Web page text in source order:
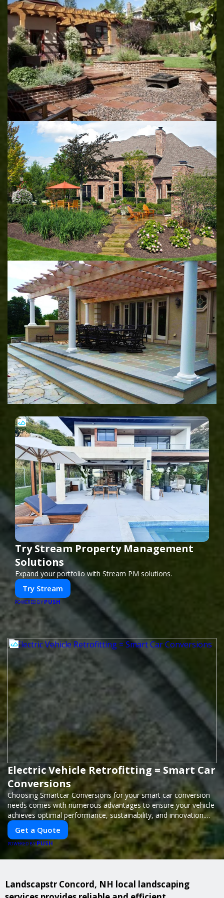
Try Stream Property Management
Solutions
Expand your portfolio with Stream PM solutions.
Try Stream
POWERED BY PUSH
Electric Vehicle Retrofitting = Smart Car
Conversions
Choosing Smartcar Conversions for your smart car conversion
needs comes with numerous advantages to ensure your vehicle
achieves optimal performance, sustainability, and innovation.
Our expertise in electric vehicle retrofitting and custom smart
car modifications guarantees cutting-edge solutions tailored to
your needs.
Get a Quote
POWERED BYPUSH
Landscapstr Concord, NH local landscaping